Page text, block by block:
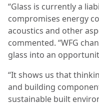
“Glass is currently a
compromises energy
acoustics and other
commented. “WFG
glass into an
“It shows us that
and building
sustainable built